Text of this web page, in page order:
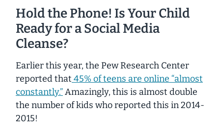
Hold the Phone! Is Your Child
Ready for a Social Media
Cleanse?
Earlier this year, the Pew Research Center
reported that 45% of teens are online “almost
constantly.”Amazingly, this is almost double
the number of kids who reported this in 2014-
2015!